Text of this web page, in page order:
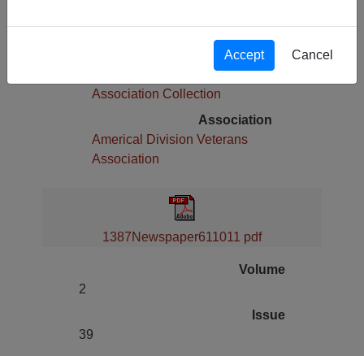
English
Collection
Americal Division Veterans
Association Collection
Association
Americal Division Veterans
Association
1387Newspaper611011 pdf
Volume
2
Issue
39
Accept Cancel